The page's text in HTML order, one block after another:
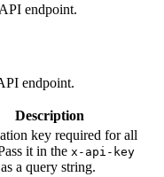
endpoint.
endpoint.
Description
key required for all
it in the x-api-key
a query string.